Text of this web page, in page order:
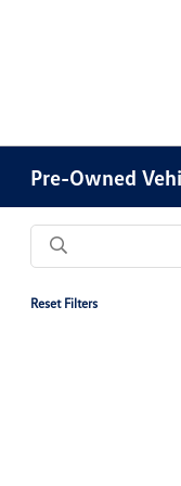
Pre-Owned
Reset Filters